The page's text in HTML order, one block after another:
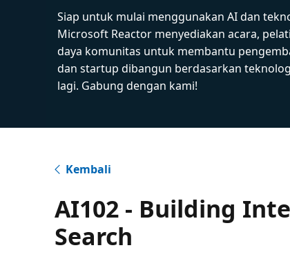
Siap untuk mulai menggunakan AI dan
Microsoft Reactor menyediakan acara,
daya komunitas untuk membantu
dan startup dibangun berdasarkan
lagi. Gabung dengan kami!
Kembali
AI102 - Building
Search